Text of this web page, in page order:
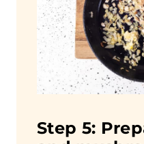
Step 5: